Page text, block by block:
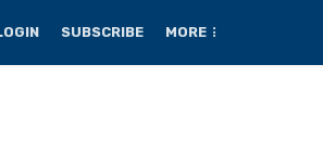
SUBSCRIBE MORE